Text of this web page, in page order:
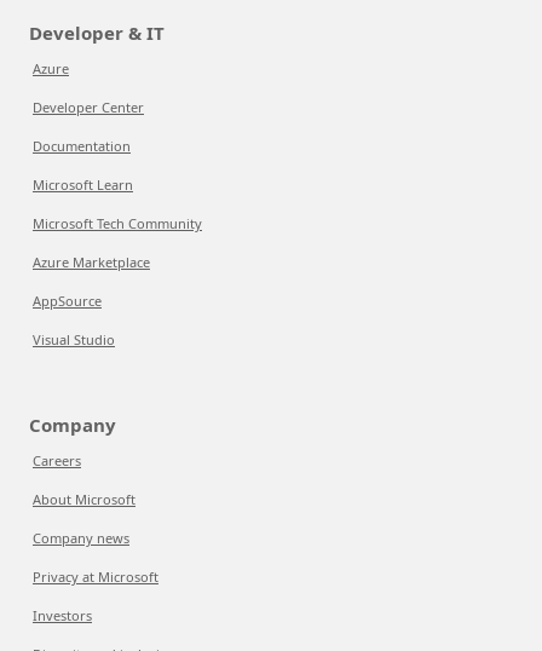
Developer & IT
Azure
Developer Center
Documentation
Microsoft Learn
Microsoft Tech Community
Azure Marketplace
AppSource
Visual Studio
Company
Careers
About Microsoft
Company news
Privacy at Microsoft
Investors